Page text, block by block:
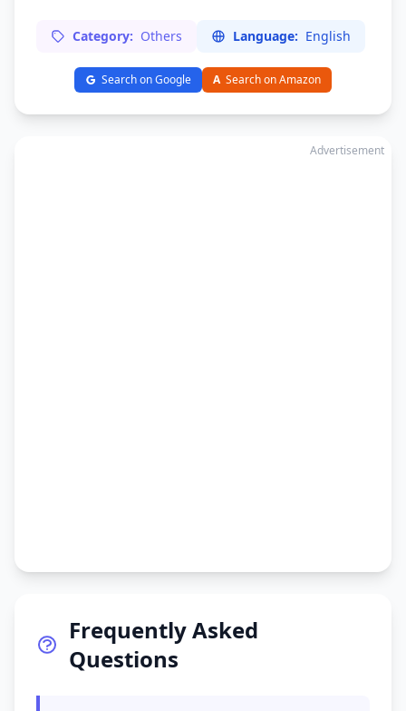
Category: Others Language: English
Search on Google A Search on Amazon
Advertisement
Frequently Asked
Questions